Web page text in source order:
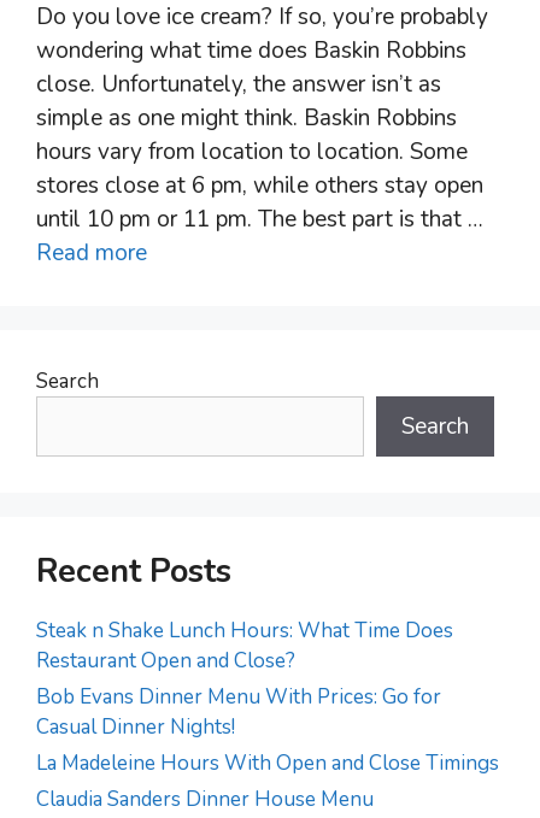
Do you love ice cream? If so, you’re probably
wondering what time does Baskin Robbins
close. Unfortunately, the answer isn’t as
simple as one might think. Baskin Robbins
hours vary from location to location. Some
stores close at 6 pm, while others stay open
until 10 pm or 11 pm. The best part is that …
Read more
Search
Search
Recent Posts
Steak n Shake Lunch Hours: What Time Does
Restaurant Open and Close?
Bob Evans Dinner Menu With Prices: Go for
Casual Dinner Nights!
La Madeleine Hours With Open and Close Timings
Claudia Sanders Dinner House Menu